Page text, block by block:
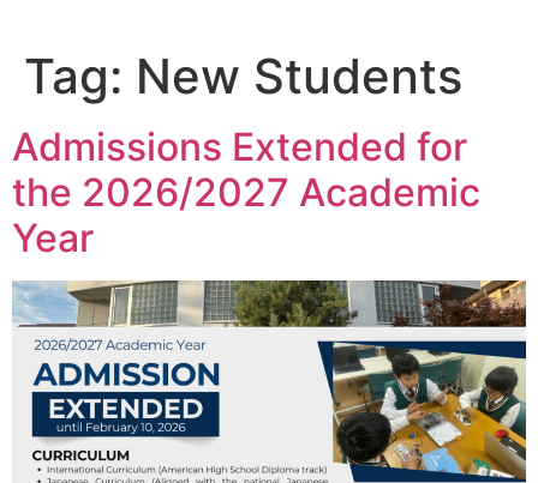
Tag: New Students
Admissions Extended for
the 2026/2027 Academic
Year